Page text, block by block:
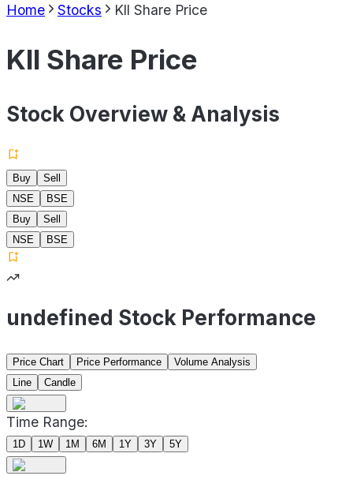
Home Stocks Kll Share Price
Kll Share Price
Stock Overview & Analysis
Buy
Sell
NSE
BSE
Buy
Sell
NSE
BSE
undefined Stock Performance
Price Chart Price Performance
Volume Analysis
Line
Candle
Time Range:
1D 1W 1M 6M 1Y 3Y 5Y